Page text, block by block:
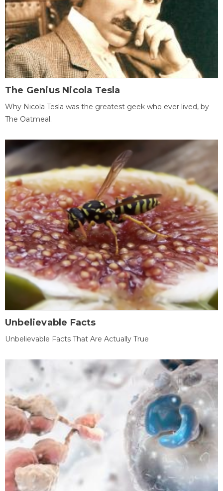
The Genius Nicola Tesla
Why Nicola Tesla was the greatest geek who ever lived, by
The Oatmeal.
Unbelievable Facts
Unbelievable Facts That Are Actually True